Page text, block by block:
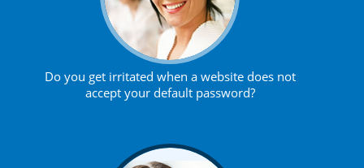
Do you get irritated when a website does not
accept your default password?